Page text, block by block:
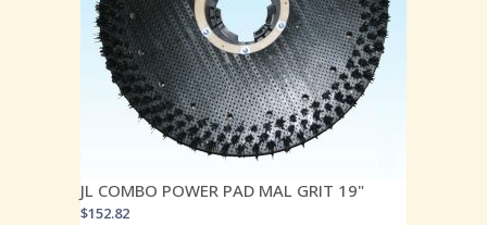
JL COMBO POWER PAD MAL GRIT 19"
$152.82